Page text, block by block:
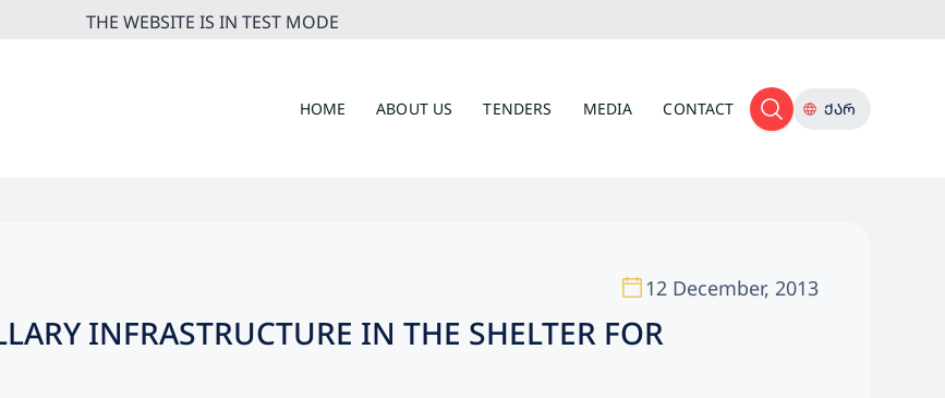
THE WEBSITE IS IN TEST MODE
HOME ABOUT US TENDERS MEDIA CONTACT ᲥᲐᲠ
12 December, 2013
INFRASTRUCTURE IN THE SHELTER FOR